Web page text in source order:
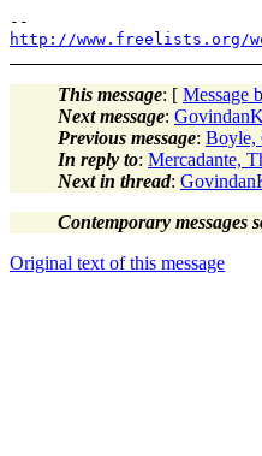
http://www.freelists.org/
This message: [ Message
Next message:
Previous message: Boyle,
In reply to: Mercadante,
Next in thread:
Contemporary messages
Original text of this message